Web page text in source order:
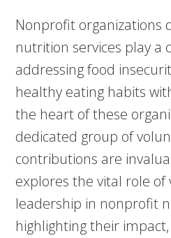
Nonprofit organizations
nutrition services play a
addressing food
healthy eating habits
the heart of these
dedicated group of
contributions are
explores the vital role
leadership in nonprofit
highlighting their